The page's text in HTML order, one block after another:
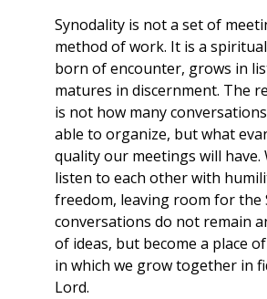
Synodality is not a set of
method of work. It is a
born of encounter, grows in
matures in discernment. The
is not how many
able to organize, but what
quality our meetings will have.
listen to each other with
freedom, leaving room for the
conversations do not remain
of ideas, but become a place
in which we grow together in
Lord.